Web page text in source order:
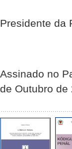
Presidente da
Assinado no
de Outubro de